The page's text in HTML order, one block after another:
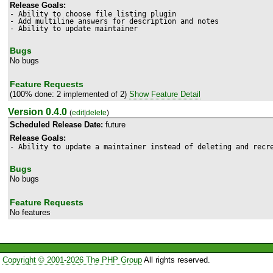
Release Goals:
- Ability to choose file listing plugin
- Add multiline answers for description and notes
Bugs
No bugs
Feature Requests
(100% done: 2 implemented of 2) Show Feature Detail
Version 0.4.0 (edit|delete)
Scheduled Release Date: future
Release Goals:
- Ability to update a maintainer instead of deleting and
Bugs
No bugs
Feature Requests
No features
Copyright © 2001-2026 The PHP GroupAll rights reserved.